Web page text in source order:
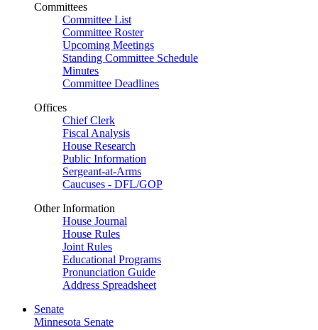
Committees
Committee List
Committee Roster
Upcoming Meetings
Standing Committee Schedule
Minutes
Committee Deadlines
Offices
Chief Clerk
Fiscal Analysis
House Research
Public Information
Sergeant-at-Arms
Caucuses - DFL/GOP
Other Information
House Journal
House Rules
Joint Rules
Educational Programs
Pronunciation Guide
Address Spreadsheet
Senate
Minnesota Senate